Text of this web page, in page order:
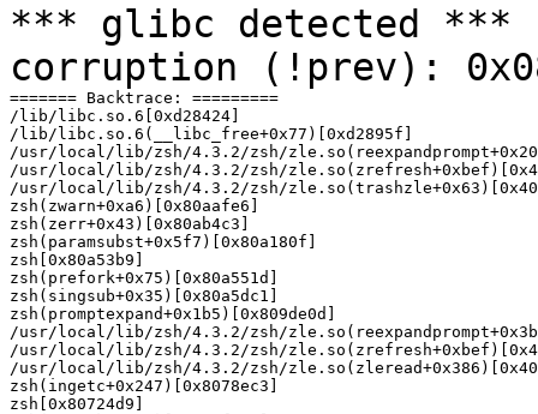
*** glibc detected ***
corruption (!prev):
======= Backtrace: =========
/lib/libc.so.6[0xd28424]
/lib/libc.so.6(__libc_free+0x77)[0xd2895f]
/usr/local/lib/zsh/4.3.2/zsh/
/usr/local/lib/zsh/4.3.2/zsh/
/usr/local/lib/zsh/4.3.2/zsh/
zsh(zwarn+0xa6)[0x80aafe6]
zsh(zerr+0x43)[0x80ab4c3]
zsh(paramsubst+0x5f7)[0x80a180f]
zsh[0x80a53b9]
zsh(prefork+0x75)[0x80a551d]
zsh(singsub+0x35)[0x80a5dc1]
zsh(promptexpand+0x1b5)[0x809de0d]
/usr/local/lib/zsh/4.3.2/zsh/
/usr/local/lib/zsh/4.3.2/zsh/
/usr/local/lib/zsh/4.3.2/zsh/
zsh(ingetc+0x247)[0x8078ec3]
zsh[0x80724d9]